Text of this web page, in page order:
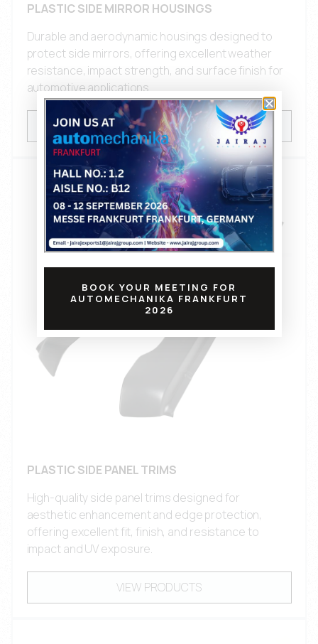
PLASTIC SIDE MIRROR HOUSINGS
Durable and aerodynamic housings designed to
protect side mirrors, offering excellent weather
resistance, impact strength, and surface finish for
automotive applications.
VIEW PRODUCTS
PLASTIC SIDE PANEL TRIMS
High-quality side panel trims designed for
aesthetic enhancement and edge protection,
offering excellent fit, finish, and resistance to
impact and UV exposure.
VIEW PRODUCTS
BOOK YOUR MEETING FOR
AUTOMECHANIKA FRANKFURT
2026